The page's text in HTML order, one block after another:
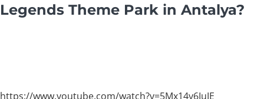
Legends Theme Park in Antalya?
https://www.youtube.com/watch?v=5Mx14y6IuIE